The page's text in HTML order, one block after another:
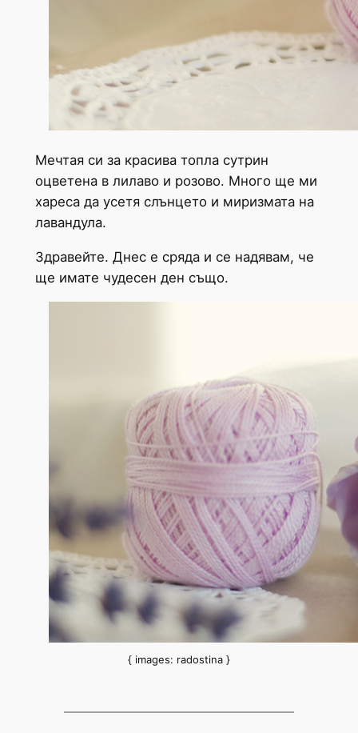
Мечтая си за красива топла сутрин
оцветена в лилаво и розово. Много ще ми
хареса да усетя слънцето и миризмата на
лавандула.
Здравейте. Днес е сряда и се надявам, че
ще имате чудесен ден също.
{ images: radostina }